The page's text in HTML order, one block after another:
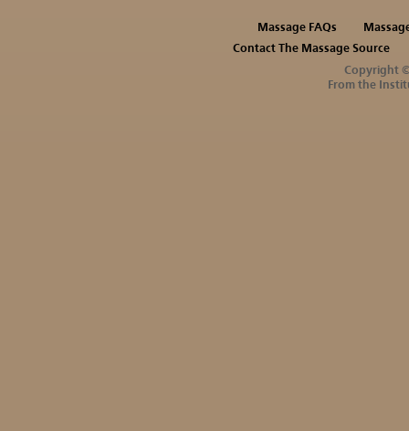
Massage FAQs
Contact The Massage Source
Copyright
From the